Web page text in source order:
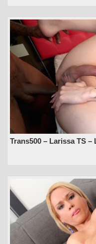
Trans500 – Larissa TS –